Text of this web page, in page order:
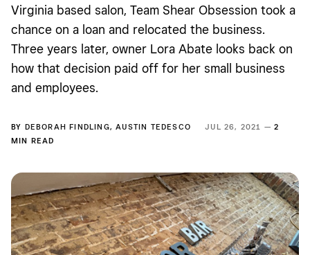
Virginia based salon, Team Shear Obsession took a
chance on a loan and relocated the business.
Three years later, owner Lora Abate looks back on
how that decision paid off for her small business
and employees.
BY DEBORAH FINDLING,AUSTIN TEDESCO JUL 26, 2021 —2
MIN READ